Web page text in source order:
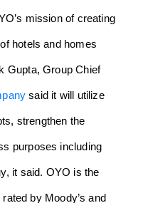
mission of creating
hotels and homes
Gupta, Group Chief
said it will utilize
strengthen the
purposes including
it said. OYO is the
by Moody’s and